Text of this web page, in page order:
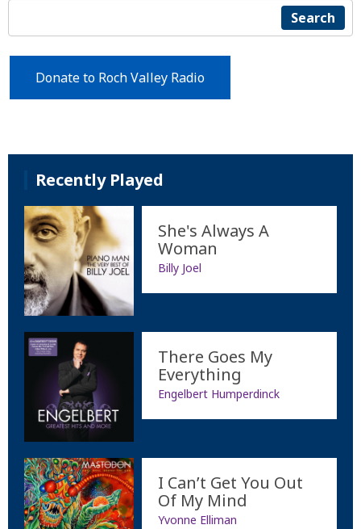
Search
Donate to Roch Valley Radio
Recently Played
She's Always A
Woman
Billy Joel
There Goes My
Everything
Engelbert Humperdinck
I Can’t Get You Out
Of My Mind
Yvonne Elliman